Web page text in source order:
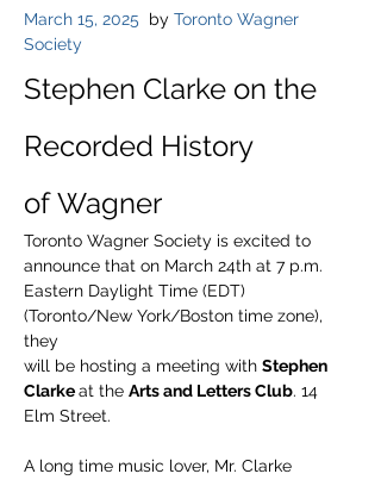
March 15, 2025 by Toronto Wagner
Society
Stephen Clarke on the
Recorded History
of Wagner
Toronto Wagner Society is excited to
announce that on March 24th at 7 p.m.
Eastern Daylight Time (EDT)
(Toronto/New York/Boston time zone),
they
will be hosting a meeting with Stephen
Clarke at the Arts and Letters Club. 14
Elm Street.
A long time music lover, Mr. Clarke